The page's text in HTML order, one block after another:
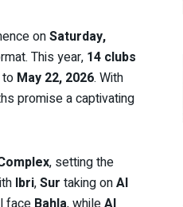
onSaturday,
This year, 14 clubs
to May 22, 2026. With
promise a captivating
, setting the
Ibri,Sur taking onAl